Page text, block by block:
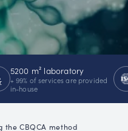
5200 m² laboratory
+ 99% of services are provided
in-house
the CBQCA method